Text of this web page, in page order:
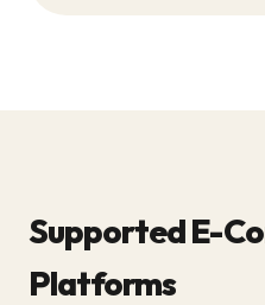
Supported E-
Platforms